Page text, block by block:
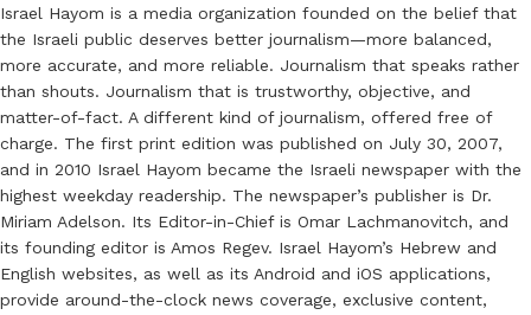
Israel Hayom is a media organization founded on the belief that
the Israeli public deserves better journalism—more balanced,
more accurate, and more reliable. Journalism that speaks rather
than shouts. Journalism that is trustworthy, objective, and
matter-of-fact. A different kind of journalism, offered free of
charge. The first print edition was published on July 30, 2007,
and in 2010 Israel Hayom became the Israeli newspaper with the
highest weekday readership. The newspaper’s publisher is Dr.
Miriam Adelson. Its Editor-in-Chief is Omar Lachmanovitch, and
its founding editor is Amos Regev. Israel Hayom’s Hebrew and
English websites, as well as its Android and iOS applications,
provide around-the-clock news coverage, exclusive content,